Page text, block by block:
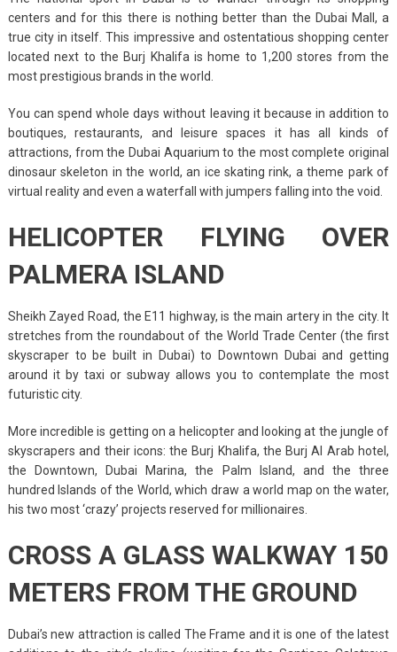
centers and for this there is nothing better than the Dubai Mall, a
true city in itself. This impressive and ostentatious shopping center
located next to the Burj Khalifa is home to 1,200 stores from the
most prestigious brands in the world.
You can spend whole days without leaving it because in addition to
boutiques, restaurants, and leisure spaces it has all kinds of
attractions, from the Dubai Aquarium to the most complete original
dinosaur skeleton in the world, an ice skating rink, a theme park of
virtual reality and even a waterfall with jumpers falling into the void.
HELICOPTER FLYING OVER
PALMERA ISLAND
Sheikh Zayed Road, the E11 highway, is the main artery in the city. It
stretches from the roundabout of the World Trade Center (the first
skyscraper to be built in Dubai) to Downtown Dubai and getting
around it by taxi or subway allows you to contemplate the most
futuristic city.
More incredible is getting on a helicopter and looking at the jungle of
skyscrapers and their icons: the Burj Khalifa, the Burj Al Arab hotel,
the Downtown, Dubai Marina, the Palm Island, and the three
hundred Islands of the World, which draw a world map on the water,
his two most ‘crazy’ projects reserved for millionaires.
CROSS A GLASS WALKWAY 150
METERS FROM THE GROUND
Dubai’s new attraction is called The Frame and it is one of the latest